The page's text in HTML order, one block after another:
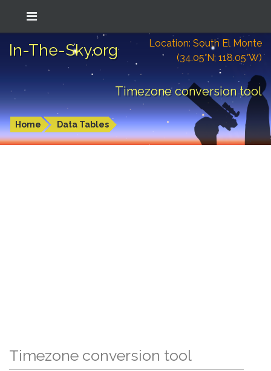
In-The-Sky.org
Location: South El Monte
(34.05°N; 118.05°W)
Timezone conversion tool
Home Data Tables
Timezone conversion tool